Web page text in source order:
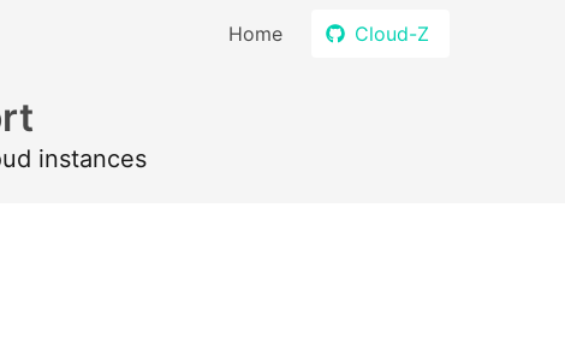
Home Cloud-Z
instances